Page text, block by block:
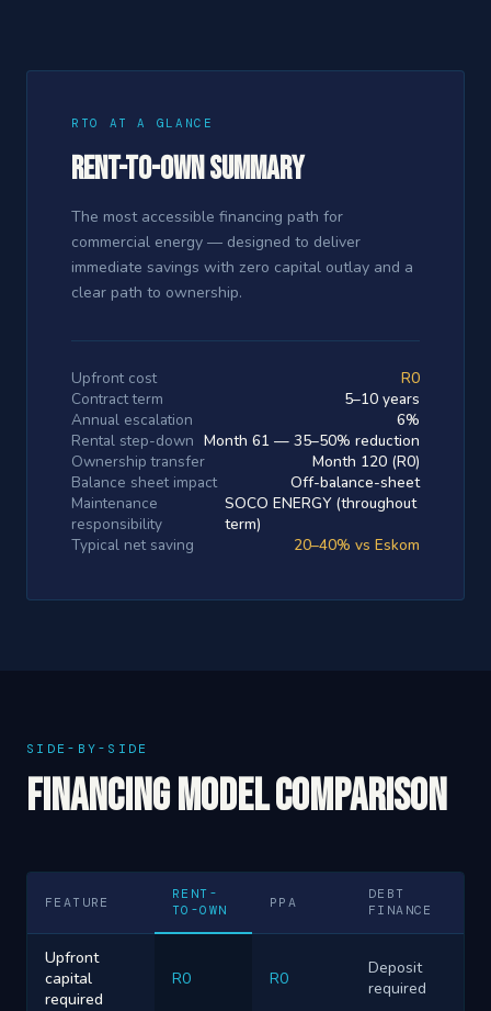
RTO AT A GLANCE
Rent-to-Own Summary
The most accessible financing path for
commercial energy — designed to deliver
immediate savings with zero capital outlay and a
clear path to ownership.
Upfront cost
R0
Contract term
5–10 years
Annual escalation
6%
Rental step-down Month 61 — 35–50% reduction
Ownership transfer
Month 120 (R0)
Balance sheet impact
Off-balance-sheet
Maintenance
responsibility
SOCO ENERGY (throughout
term)
Typical net saving
20–40% vs Eskom
SIDE-BY-SIDE
Financing Model Comparison
FEATURE
RENT-
TO-OWN
PPA
DEBT
FINANCE
Upfront
capital
required
R0 R0
Deposit
required